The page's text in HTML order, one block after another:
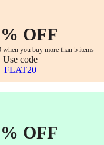
OFF
when you buy more than 5 items
Use code
FLAT20
OFF